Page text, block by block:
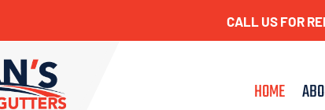
CALL US FOR
HOME